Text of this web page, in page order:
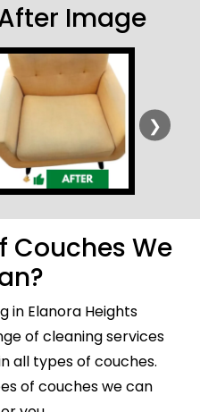
Image
❯
Couches We
in Elanora Heights
of cleaning services
all types of couches.
of couches we can